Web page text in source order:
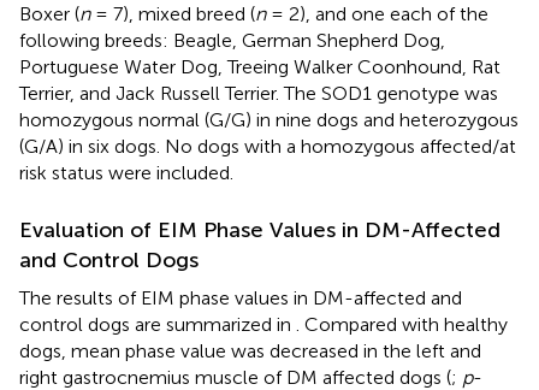
Boxer (n= 7), mixed breed (n= 2), and one each of the
following breeds: Beagle, German Shepherd Dog,
Portuguese Water Dog, Treeing Walker Coonhound, Rat
Terrier, and Jack Russell Terrier. The SOD1 genotype was
homozygous normal (G/G) in nine dogs and heterozygous
(G/A) in six dogs. No dogs with a homozygous affected/at
risk status were included.
Evaluation of EIM Phase Values in DM-Affected
and Control Dogs
The results of EIM phase values in DM-affected and
control dogs are summarized in
. Compared with healthy
dogs, mean phase value was decreased in the left and
right gastrocnemius muscle of DM affected dogs (; p-